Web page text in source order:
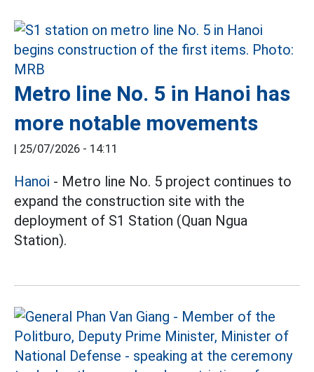
Metro line No. 5 in Hanoi has
more notable movements
25/07/2026 - 14:11
Hanoi - Metro line No. 5 project continues to
expand the construction site with the
deployment of S1 Station (Quan Ngua
Station).